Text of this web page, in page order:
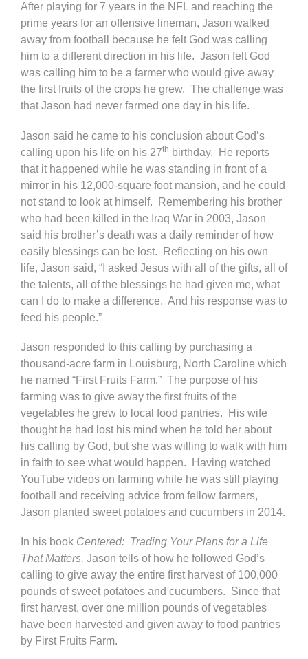
After playing for 7 years in the NFL and reaching the
prime years for an offensive lineman, Jason walked
away from football because he felt God was calling
him to a different direction in his life. Jason felt God
was calling him to be a farmer who would give away
the first fruits of the crops he grew. The challenge was
that Jason had never farmed one day in his life.
Jason said he came to his conclusion about God’s
calling upon his life on his 27th birthday. He reports
that it happened while he was standing in front of a
mirror in his 12,000-square foot mansion, and he could
not stand to look at himself. Remembering his brother
who had been killed in the Iraq War in 2003, Jason
said his brother’s death was a daily reminder of how
easily blessings can be lost. Reflecting on his own
life, Jason said, “I asked Jesus with all of the gifts, all of
the talents, all of the blessings he had given me, what
can I do to make a difference. And his response was to
feed his people.”
Jason responded to this calling by purchasing a
thousand-acre farm in Louisburg, North Caroline which
he named “First Fruits Farm.” The purpose of his
farming was to give away the first fruits of the
vegetables he grew to local food pantries. His wife
thought he had lost his mind when he told her about
his calling by God, but she was willing to walk with him
in faith to see what would happen. Having watched
YouTube videos on farming while he was still playing
football and receiving advice from fellow farmers,
Jason planted sweet potatoes and cucumbers in 2014.
In his book Centered: Trading Your Plans for a Life
That Matters, Jason tells of how he followed God’s
calling to give away the entire first harvest of 100,000
pounds of sweet potatoes and cucumbers. Since that
first harvest, over one million pounds of vegetables
have been harvested and given away to food pantries
by First Fruits Farm.